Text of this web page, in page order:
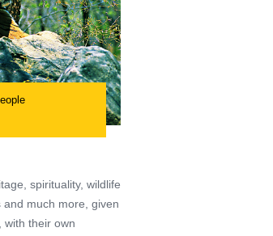
spirituality, wildlife
much more, given
with their own